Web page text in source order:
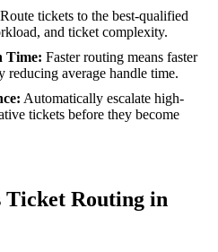
Route tickets to the best-qualified
and ticket complexity.
Time: Faster routing means faster
average handle time.
: Automatically escalate high-
tickets before they become
Routing in